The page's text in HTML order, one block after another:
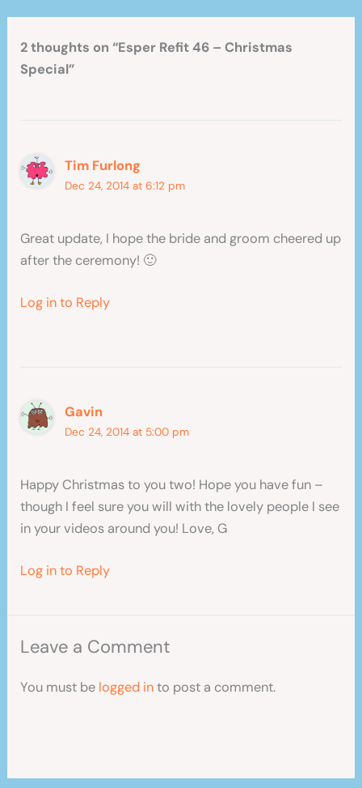
2 thoughts on “Esper Refit 46 – Christmas
Special”
Tim Furlong
Dec 24, 2014 at 6:12 pm
Great update, I hope the bride and groom cheered up
after the ceremony! 🙂
Log in to Reply
Gavin
Dec 24, 2014 at 5:00 pm
Happy Christmas to you two! Hope you have fun –
though I feel sure you will with the lovely people I see
in your videos around you! Love, G
Log in to Reply
Leave a Comment
You must be logged into post a comment.